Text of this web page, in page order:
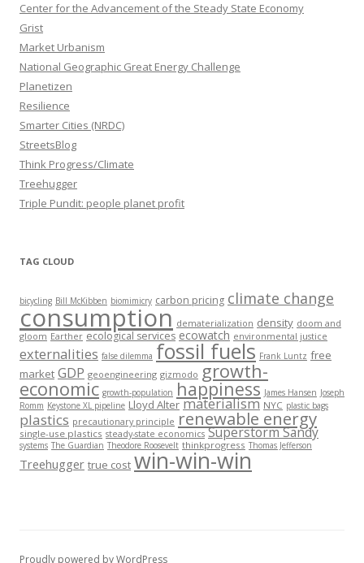
Center for the Advancement of the Steady State Economy
Grist
Market Urbanism
National Geographic Great Energy Challenge
Planetizen
Resilience
Smarter Cities (NRDC)
StreetsBlog
Think Progress/Climate
Treehugger
Triple Pundit: people planet profit
TAG CLOUD
bicycling Bill McKibben biomimicry carbon pricing climate change
consumption dematerialization density doom and
gloom Earther ecological services ecowatch environmental justice
externalities false dilemma fossil fuels Frank Luntz free
market GDP geoengineering gizmodo growth-
economic growth-population happiness James Hansen Joseph
Romm Keystone XL pipeline Lloyd Alter materialism NYC plastic bags
plastics precautionary principle renewable energy
single-use plastics steady-state economics Superstorm Sandy
systems The Guardian Theodore Roosevelt thinkprogress Thomas Jefferson
Treehugger true cost win-win-win
Proudly powered by WordPress